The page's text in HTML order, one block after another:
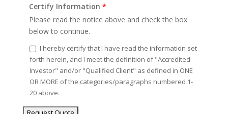
Certify Information *
Please read the notice above and check the box
below to continue.
I hereby certify that I have read the information set
forth herein, and I meet the definition of "Accredited
Investor" and/or "Qualified Client" as defined in ONE
OR MORE of the categories/paragraphs numbered 1-
20 above.